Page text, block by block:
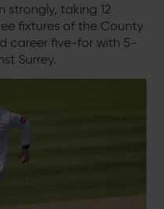
strongly, taking 12
fixtures of the County
career five-for with 5-
Surrey.